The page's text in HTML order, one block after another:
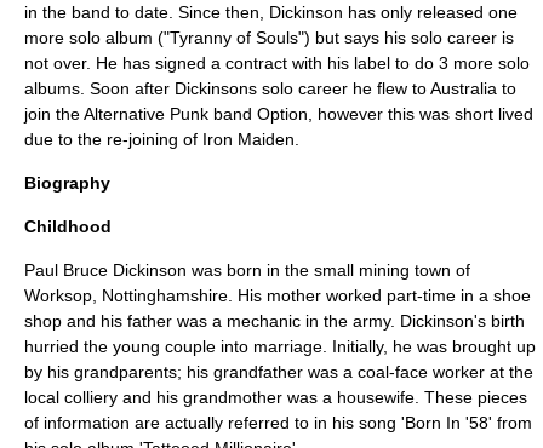
in the band to date. Since then, Dickinson has only released one
more solo album ("Tyranny of Souls") but says his solo career is
not over. He has signed a contract with his label to do 3 more solo
albums. Soon after Dickinsons solo career he flew to Australia to
join the Alternative Punk band Option, however this was short lived
due to the re-joining of Iron Maiden.
Biography
Childhood
Paul Bruce Dickinson was born in the small mining town of
Worksop, Nottinghamshire. His mother worked part-time in a shoe
shop and his father was a mechanic in the army. Dickinson's birth
hurried the young couple into marriage. Initially, he was brought up
by his grandparents; his grandfather was a coal-face worker at the
local colliery and his grandmother was a housewife. These pieces
of information are actually referred to in his song 'Born In '58' from